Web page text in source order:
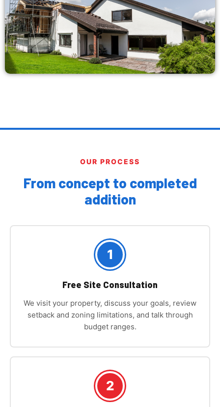
OUR PROCESS
From concept to completed
addition
1
Free Site Consultation
We visit your property, discuss your goals, review
setback and zoning limitations, and talk through
budget ranges.
2